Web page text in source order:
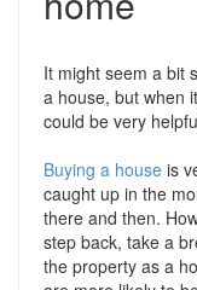
It might seem a bit
a house, but when
could be very
Buying a house is
caught up in the
there and then.
step back, take a
the property as a